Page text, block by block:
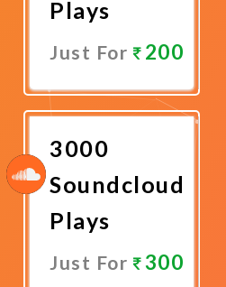
Plays
Just For 200
Now
3000
Soundcloud
Plays
Just For 300